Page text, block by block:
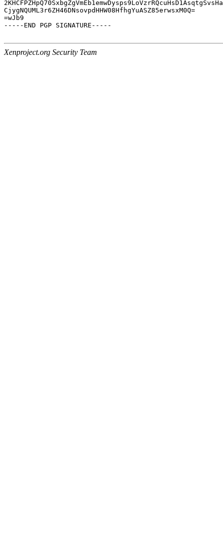
CjygNQUML3r6ZH46DNsovpdHHW08HfhgYuASZ85erwsxM0Q=
=wJb9
-----END PGP SIGNATURE-----
Xenproject.org Security Team